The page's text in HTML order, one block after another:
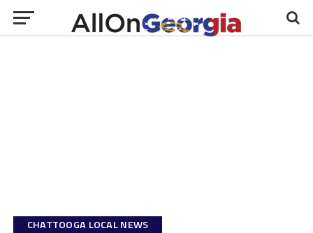
CHATTOOGA LOCAL NEWS